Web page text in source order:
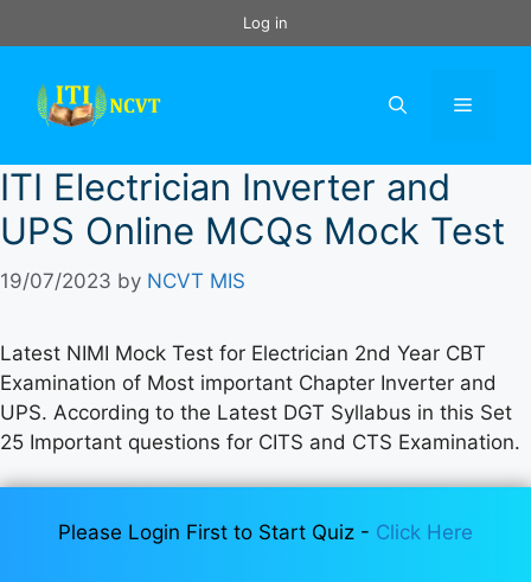
to
Log in
Menu
ITI Electrician Inverter and
UPS Online MCQs Mock Test
19/07/2023 by NCVT MIS
Latest NIMI Mock Test for Electrician 2nd Year CBT
Examination of Most important Chapter Inverter and
UPS. According to the Latest DGT Syllabus in this Set
25 Important questions for CITS and CTS Examination.
Please Login First to Start Quiz - Click Here